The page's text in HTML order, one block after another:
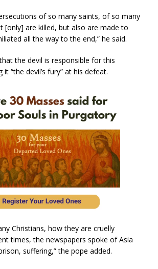
of so many saints, of so many
[only] are killed, but also are made to
all the way to the end,” he said.
the devil is responsible for this
“the devil’s fury” at his defeat.
Christians, how they are cruelly
times, the newspapers spoke of Asia
suffering,” the pope added.